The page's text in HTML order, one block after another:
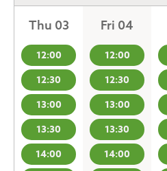
Thu 03
12:00
12:30
13:00
13:30
14:00
Fri 04
12:00
12:30
13:00
13:30
14:00